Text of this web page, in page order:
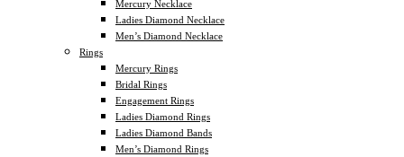
Mercury Necklace
Ladies Diamond Necklace
Men’s Diamond Necklace
Rings
Mercury Rings
Bridal Rings
Engagement Rings
Ladies Diamond Rings
Ladies Diamond Bands
Men’s Diamond Rings